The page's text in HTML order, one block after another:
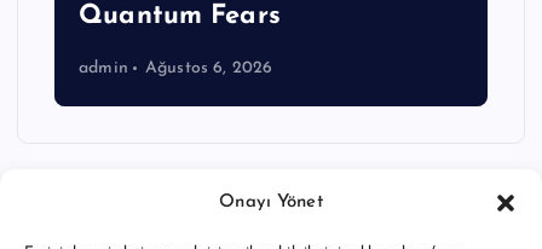
Onayı Yönet
Quantum Fears
admin Ağustos 6, 2026